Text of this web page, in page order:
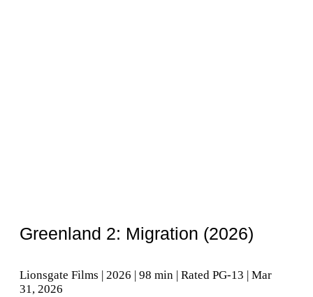
Greenland 2: Migration (2026)
Lionsgate Films | 2026 | 98 min | Rated PG-13 | Mar
31, 2026